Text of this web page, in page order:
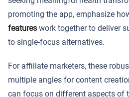
promoting the app, emphasize
features work together to deliver
to single-focus alternatives.
For affiliate marketers, these
multiple angles for content
can focus on different aspects of